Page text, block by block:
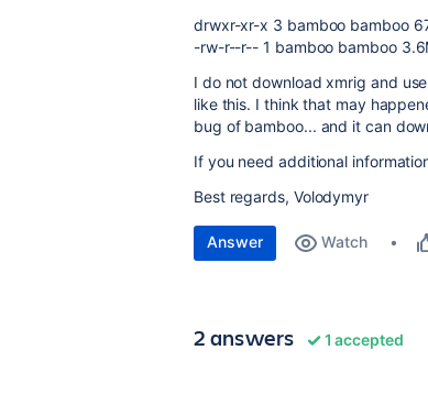
drwxr-xr-x 3 bamboo bamboo
-rw-r--r-- 1 bamboo bamboo
I do not download xmrig and
like this. I think that may
bug of bamboo... and it can
If you need additional
Best regards, Volodymyr
Answer Watch
2 answers 1 accepted